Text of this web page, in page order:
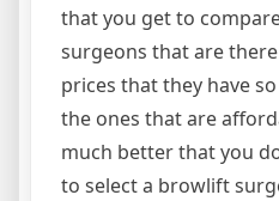
that you get to
surgeons that are
prices that they have
the ones that are
much better that you
to select a browlift